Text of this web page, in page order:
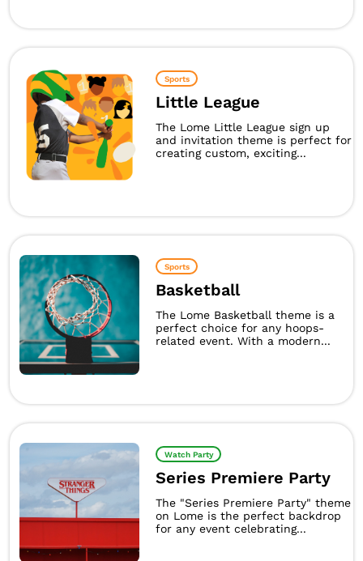
Sports
Little League
The Lome Little League sign up
and invitation theme is perfect for
creating custom, exciting...
Sports
Basketball
The Lome Basketball theme is a
perfect choice for any hoops-
related event. With a modern...
Watch Party
Series Premiere Party
The "Series Premiere Party" theme
on Lome is the perfect backdrop
for any event celebrating...